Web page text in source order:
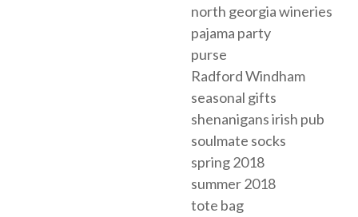
north georgia wineries
pajama party
purse
Radford Windham
seasonal gifts
shenanigans irish pub
soulmate socks
spring 2018
summer 2018
tote bag